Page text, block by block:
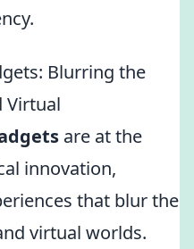
Blurring the
Virtual
are at the
innovation,
that blur the
virtual worlds.